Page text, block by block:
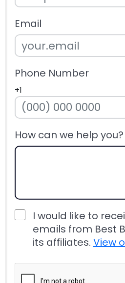
Email
Phone Number
+1
How can we help you?
I would like to
emails from Best
its affiliates. View